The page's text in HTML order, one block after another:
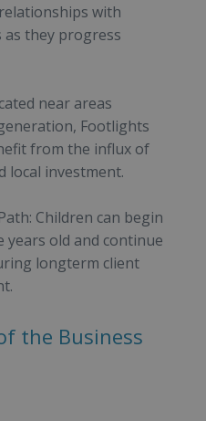
with
they progress
near areas
Footlights
from the influx of
local investment.
Children can begin
old and continue
longterm client
the Business